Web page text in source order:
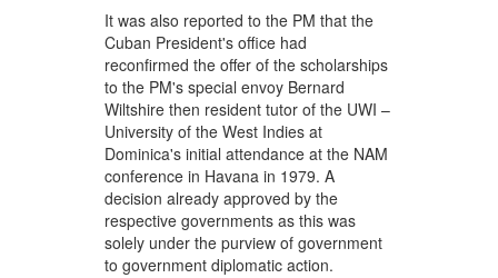
It was also reported to the PM that the
Cuban President's office had
reconfirmed the offer of the scholarships
to the PM's special envoy Bernard
Wiltshire then resident tutor of the UWI –
University of the West Indies at
Dominica's initial attendance at the NAM
conference in Havana in 1979. A
decision already approved by the
respective governments as this was
solely under the purview of government
to government diplomatic action.